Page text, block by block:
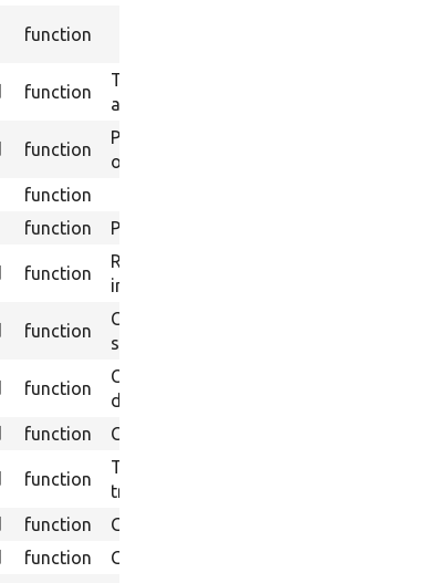
function
function
Transforms a nested array into a flat
array suitable for submitForm().
function
Performs an xpath search on the contents
of the internal browser.
function
function Prevents serializing any properties.
function
Returns a ConfigImporter object to
import test configuration.
function
Copies configuration objects from source
storage to target storage.
function
Creates a custom content type based on
default settings.
function Clicks a contextual link.
function
Toggles the visibility of a contextual
trigger.
function
Gets the path for the specified module.
function
Gets the path for the specified theme.